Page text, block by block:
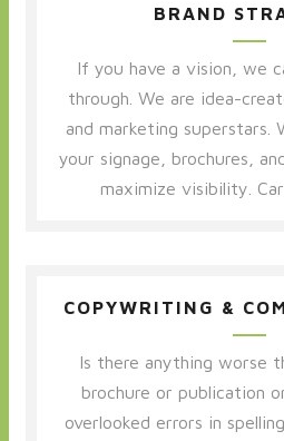
BRAND
If you have a vision, we
through. We are idea-
and marketing superstars.
your signage, brochures,
maximize visibility.
COPYWRITING &
Is there anything worse
brochure or publication
overlooked errors in